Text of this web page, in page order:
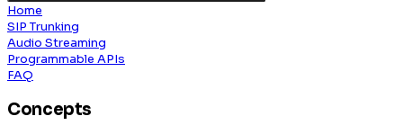
Home
SIP Trunking
Audio Streaming
Programmable APIs
FAQ
Concepts